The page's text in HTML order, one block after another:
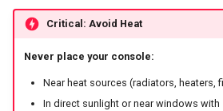
Critical: Avoid Heat
Never place your console:
Near heat sources (radiators, heaters,
In direct sunlight or near windows with